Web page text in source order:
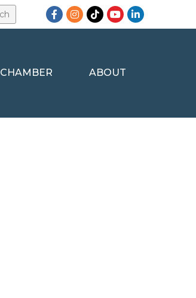
Facebook
Instagram
TikTokYouTubeLinkedIn
CHAMBER ABOUT